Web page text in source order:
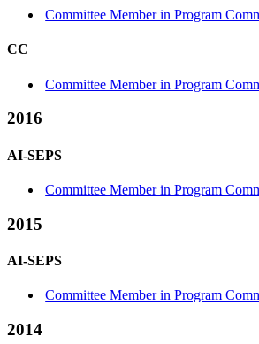
Committee Member in Program
CC
Committee Member in Program
2016
AI-SEPS
Committee Member in Program
2015
AI-SEPS
Committee Member in Program
2014